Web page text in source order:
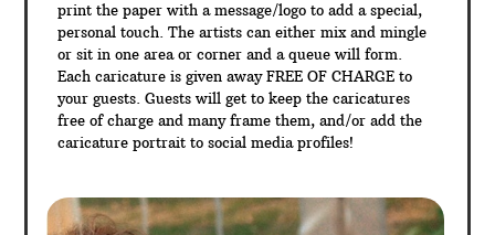
print the paper with a message/logo to add a special,
personal touch. The artists can either mix and mingle
or sit in one area or corner and a queue will form.
Each caricature is given away FREE OF CHARGE to
your guests. Guests will get to keep the caricatures
free of charge and many frame them, and/or add the
caricature portrait to social media profiles!